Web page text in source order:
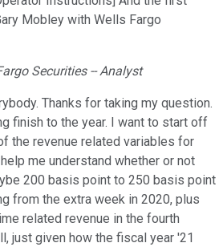
Mobley with Wells Fargo
Securities -- Analyst
Thanks for taking my question.
finish to the year. I want to start off
the revenue related variables for
me understand whether or not
200 basis point to 250 basis point
from the extra week in 2020, plus
related revenue in the fourth
just given how the fiscal year '21